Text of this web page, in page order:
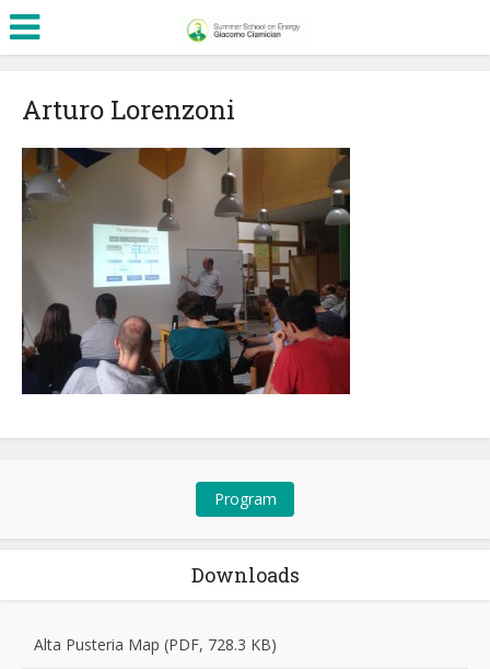
Arturo Lorenzoni
Program
Downloads
Alta Pusteria Map (PDF, 728.3 KB)